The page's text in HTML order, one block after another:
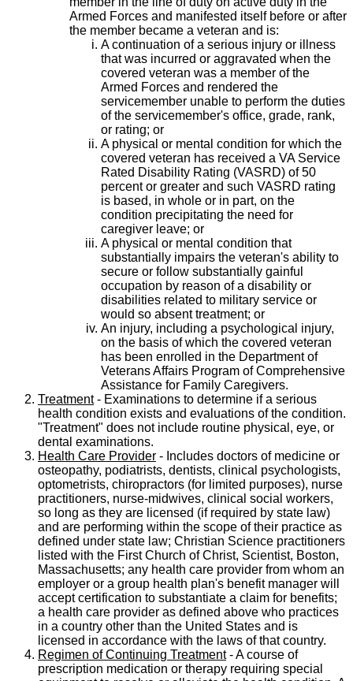
Armed Forces and manifested itself before or after
the member became a veteran and is:
A continuation of a serious injury or illness
that was incurred or aggravated when the
covered veteran was a member of the
Armed Forces and rendered the
servicemember unable to perform the duties
of the servicemember's office, grade, rank,
or rating; or
A physical or mental condition for which the
covered veteran has received a VA Service
Rated Disability Rating (VASRD) of 50
percent or greater and such VASRD rating
is based, in whole or in part, on the
condition precipitating the need for
caregiver leave; or
A physical or mental condition that
substantially impairs the veteran's ability to
secure or follow substantially gainful
occupation by reason of a disability or
disabilities related to military service or
would so absent treatment; or
An injury, including a psychological injury,
on the basis of which the covered veteran
has been enrolled in the Department of
Veterans Affairs Program of Comprehensive
Assistance for Family Caregivers.
Treatment- Examinations to determine if a serious
health condition exists and evaluations of the condition.
"Treatment" does not include routine physical, eye, or
dental examinations.
Health Care Provider - Includes doctors of medicine or
osteopathy, podiatrists, dentists, clinical psychologists,
optometrists, chiropractors (for limited purposes), nurse
practitioners, nurse-midwives, clinical social workers,
so long as they are licensed (if required by state law)
and are performing within the scope of their practice as
defined under state law; Christian Science practitioners
listed with the First Church of Christ, Scientist, Boston,
Massachusetts; any health care provider from whom an
employer or a group health plan's benefit manager will
accept certification to substantiate a claim for benefits;
a health care provider as defined above who practices
in a country other than the United States and is
licensed in accordance with the laws of that country.
Regimen of Continuing Treatment- A course of
prescription medication or therapy requiring special